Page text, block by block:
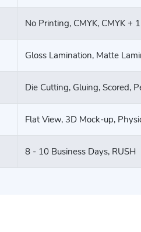
No Printing, CMYK, CMYK +
Gloss Lamination, Matte
Die Cutting, Gluing, Scored,
Flat View, 3D Mock-up,
8 - 10 Business Days, RUSH